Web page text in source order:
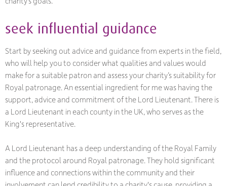
seek influential guidance
Start by seeking out advice and guidance from experts in the field,
who will help you to consider what qualities and values would
make for a suitable patron and assess your charity’s suitability for
Royal patronage. An essential ingredient for me was having the
support, advice and commitment of the Lord Lieutenant. There is
a Lord Lieutenant in each county in the UK, who serves as the
King's representative.
A Lord Lieutenant has a deep understanding of the Royal Family
and the protocol around Royal patronage. They hold significant
influence and connections within the community and their